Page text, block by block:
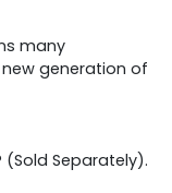
many
new generation of
(Sold Separately).